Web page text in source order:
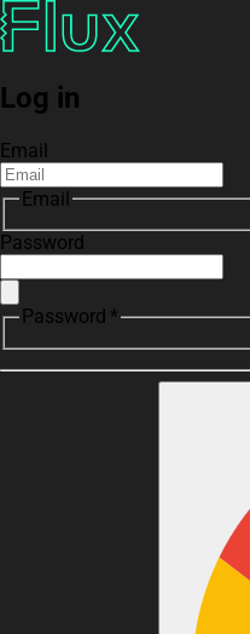
Log in
Email
Email
Password
Password *